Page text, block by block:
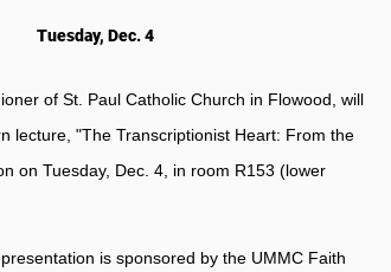
Tuesday, Dec. 4
of St. Paul Catholic Church in Flowood, will
lecture, "The Transcriptionist Heart: From the
on Tuesday, Dec. 4, in room R153 (lower
is sponsored by the UMMC Faith